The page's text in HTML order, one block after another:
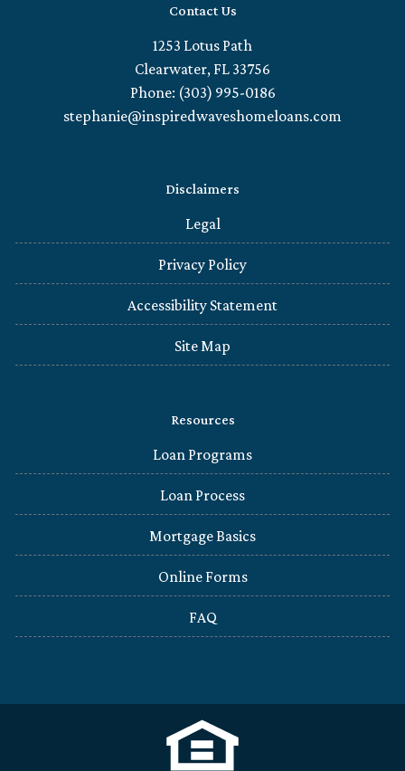
Contact Us
1253 Lotus Path
Clearwater, FL 33756
Phone: (303) 995-0186
stephanie@inspiredwaveshomeloans.com
Disclaimers
Legal
Privacy Policy
Accessibility Statement
Site Map
Resources
Loan Programs
Loan Process
Mortgage Basics
Online Forms
FAQ